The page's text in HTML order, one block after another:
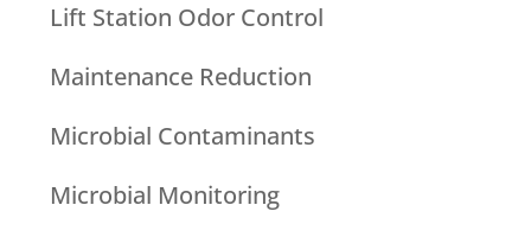
Lift Station Odor Control
Maintenance Reduction
Microbial Contaminants
Microbial Monitoring